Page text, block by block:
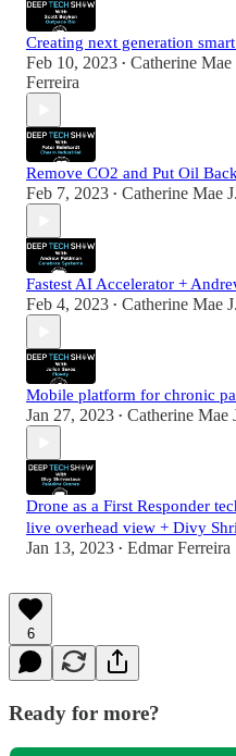
Creating next generation
Feb 10, 2023 • Catherine Mae
Ferreira
Remove CO2 and Put Oil
Feb 7, 2023 • Catherine Mae
Fastest AI Accelerator +
Feb 4, 2023 • Catherine Mae
Mobile platform for chronic
Jan 27, 2023 • Catherine Mae
Drone as a First Responder
live overhead view + Divy
Jan 13, 2023 • Edmar Ferreira
6
Ready for more?